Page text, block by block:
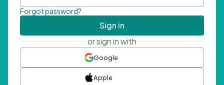
Forgot password?
Sign in
or sign in with
Google
Apple